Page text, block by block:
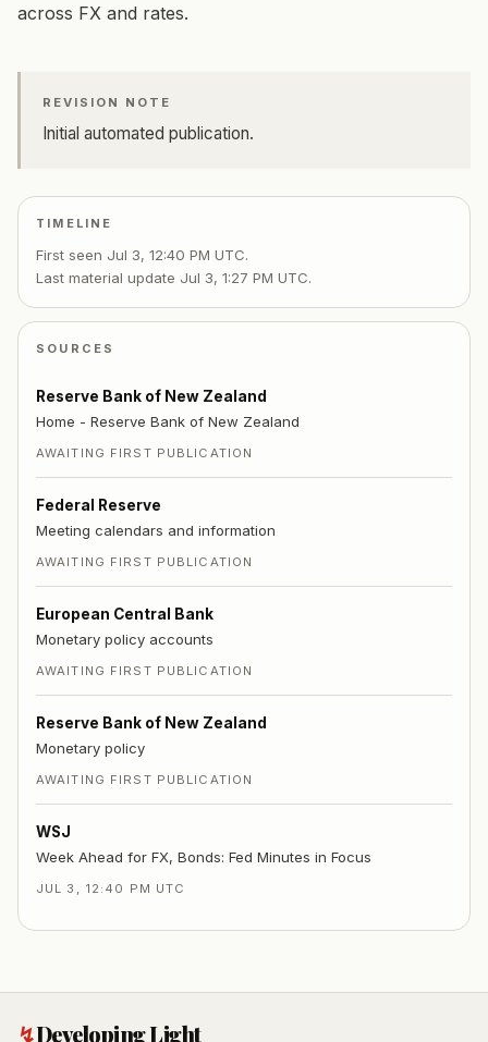
across FX and rates.
REVISION NOTE
Initial automated publication.
TIMELINE
First seen Jul 3, 12:40 PM UTC.
Last material update Jul 3, 1:27 PM UTC.
SOURCES
Reserve Bank of New Zealand
Home - Reserve Bank of New Zealand
AWAITING FIRST PUBLICATION
Federal Reserve
Meeting calendars and information
AWAITING FIRST PUBLICATION
European Central Bank
Monetary policy accounts
AWAITING FIRST PUBLICATION
Reserve Bank of New Zealand
Monetary policy
AWAITING FIRST PUBLICATION
WSJ
Week Ahead for FX, Bonds: Fed Minutes in Focus
JUL 3, 12:40 PM UTC
↯Developing Light